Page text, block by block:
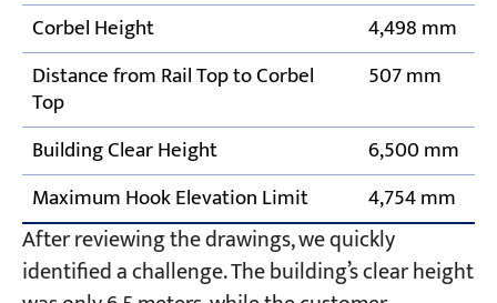
Corbel Height
4,498 mm
Distance from Rail Top to Corbel
Top
507 mm
Building Clear Height
6,500 mm
Maximum Hook Elevation Limit
4,754 mm
After reviewing the drawings, we quickly
identified a challenge. The building’s clear height